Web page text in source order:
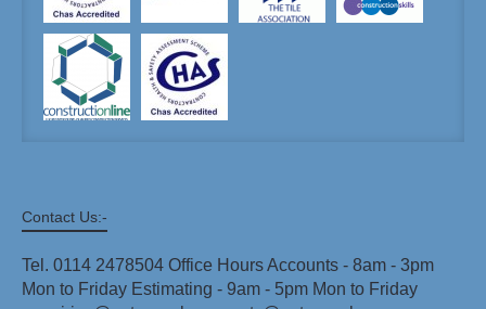
Contact Us:-
Tel. 0114 2478504 Office Hours Accounts - 8am - 3pm
Mon to Friday Estimating - 9am - 5pm Mon to Friday